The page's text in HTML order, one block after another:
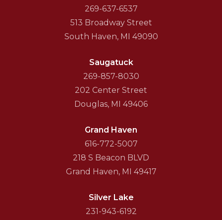
269-637-6537
513 Broadway Street
South Haven, MI 49090
Saugatuck
269-857-8030
202 Center Street
Douglas, MI 49406
Grand Haven
616-772-5007
218 S Beacon BLVD
Grand Haven, MI 49417
Silver Lake
231-943-6192